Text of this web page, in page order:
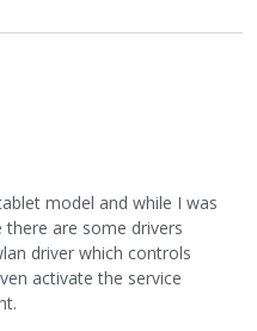
model and while I was
are some drivers
driver which controls
activate the service